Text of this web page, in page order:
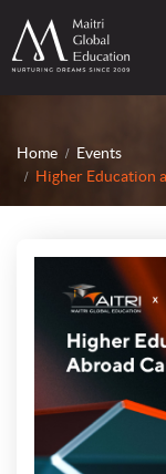
Home
Events
Higher Education